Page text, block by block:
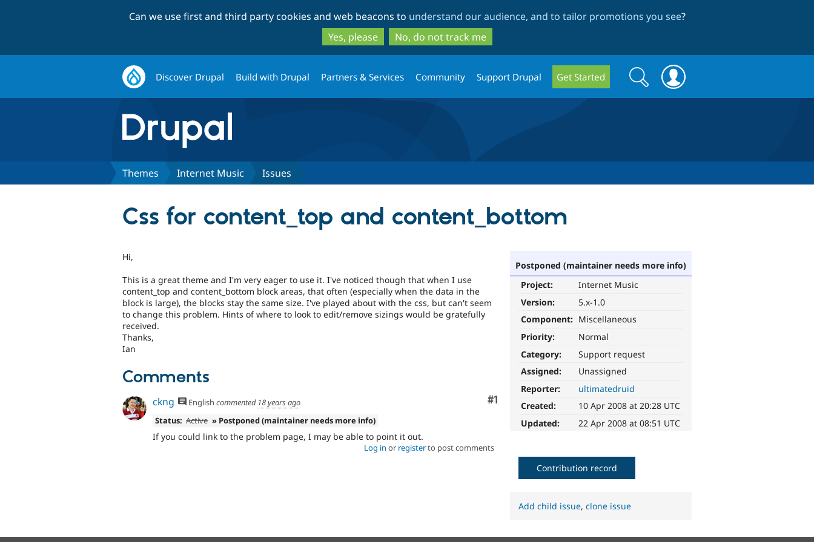
to
main
content
to
search
Can we use first and third party cookies and web beacons to understand our audience, and to tailor promotions you see?
Yes, please
No, do not track me
Discover Drupal Build with Drupal Partners & Services Community Support Drupal Get Started
Search
form
Search
Themes Internet Music Issues
Css for content_top and content_bottom
Postponed (maintainer needs more info)
Project:
Internet Music
Version:
5.x-1.0
Component: Miscellaneous
Priority:
Normal
Category:
Support request
Assigned:
Unassigned
Reporter:
ultimatedruid
Created:
10 Apr 2008 at 20:28 UTC
Updated:
22 Apr 2008 at 08:51 UTC
Hi,
This is a great theme and I'm very eager to use it. I've noticed though that when I use
content_top and content_bottom block areas, that often (especially when the data in the
block is large), the blocks stay the same size. I've played about with the css, but can't seem
to change this problem. Hints of where to look to edit/remove sizings would be gratefully
received.
Thanks,
Ian
Comments
Comment
#1
ckng English commented 18 years ago
Status: Active » Postponed (maintainer needs more info)
If you could link to the problem page, I may be able to point it out.
Log in or registerto post comments
Contribution record
Add child issue,clone issue